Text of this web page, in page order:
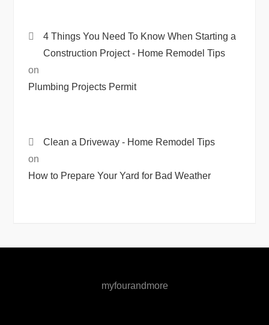
4 Things You Need To Know When Starting a
Construction Project - Home Remodel Tips
on
Plumbing Projects Permit
Clean a Driveway - Home Remodel Tips
on
How to Prepare Your Yard for Bad Weather
myfourandmore